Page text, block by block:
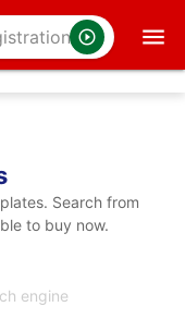
Search from
to buy now.
engine